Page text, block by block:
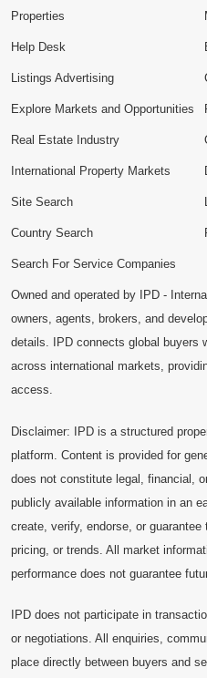
Properties
Help Desk
Listings Advertising
Explore Markets and Opportunities
Real Estate Industry
International Property Markets
Site Search
Country Search
Search For Service Companies
Owned and operated by IPD -
owners, agents, brokers, and
details. IPD connects global buyers
across international markets,
access.
Disclaimer: IPD is a structured
platform. Content is provided for
does not constitute legal, financial,
publicly available information in an
create, verify, endorse, or
pricing, or trends. All market
performance does not guarantee
IPD does not participate in
or negotiations. All enquiries,
place directly between buyers and